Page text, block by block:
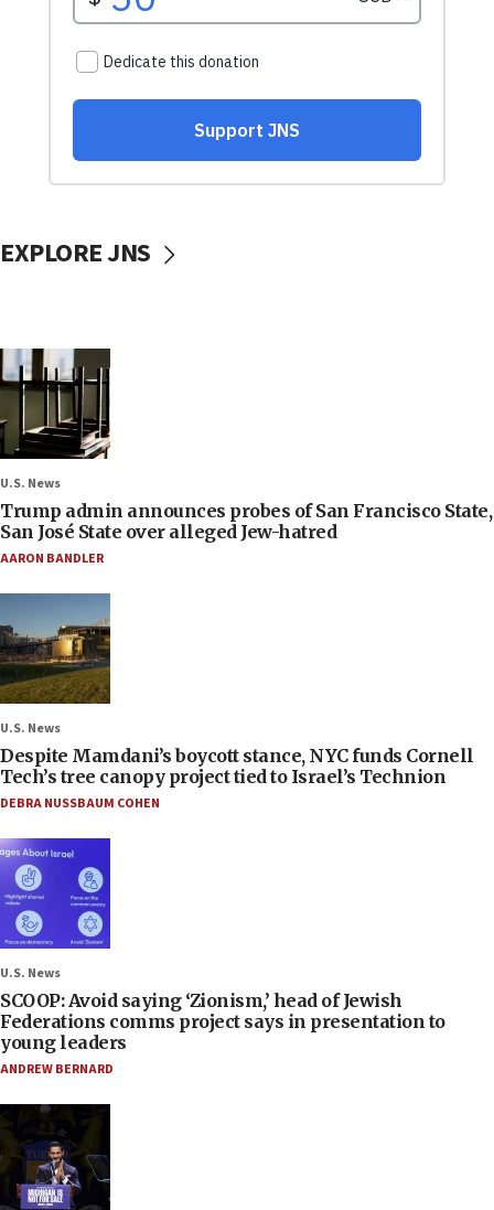
EXPLORE JNS
U.S. News
Trump admin announces probes of San Francisco State,
San José State over alleged Jew-hatred
AARON BANDLER
U.S. News
Despite Mamdani’s boycott stance, NYC funds Cornell
Tech’s tree canopy project tied to Israel’s Technion
DEBRA NUSSBAUM COHEN
U.S. News
SCOOP: Avoid saying ‘Zionism,’ head of Jewish
Federations comms project says in presentation to
young leaders
ANDREW BERNARD